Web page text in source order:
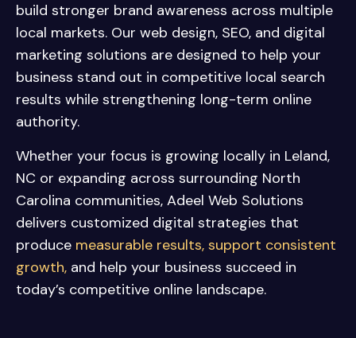
build stronger brand awareness across multiple
local markets. Our web design, SEO, and digital
marketing solutions are designed to help your
business stand out in competitive local search
results while strengthening long-term online
authority.
Whether your focus is growing locally in Leland,
NC or expanding across surrounding North
Carolina communities, Adeel Web Solutions
delivers customized digital strategies that
produce measurable results, support consistent
growth, and help your business succeed in
today’s competitive online landscape.